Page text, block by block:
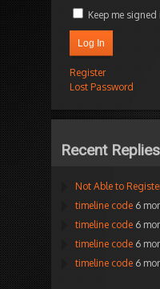
Keep me signed
Log In
Register
Lost Password
Recent Replies
Not Able to
timeline code 6
timeline code 6
timeline code 6
timeline code 6